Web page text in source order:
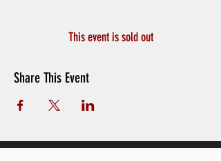
This event is sold out
Share This Event